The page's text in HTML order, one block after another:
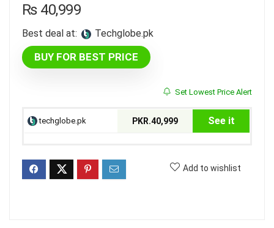
₨40,999
Best deal at: techglobe.pk
BUY FOR BEST PRICE
Set Lowest Price Alert
techglobe.pk PKR.40,999 See it
Add to wishlist